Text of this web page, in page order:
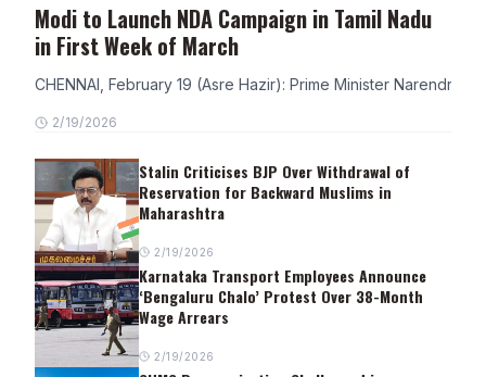
Modi to Launch NDA Campaign in Tamil Nadu
in First Week of March
CHENNAI, February 19 (Asre Hazir): Prime Minister Narendra
2/19/2026
Stalin Criticises BJP Over Withdrawal of
Reservation for Backward Muslims in
Maharashtra
2/19/2026
Karnataka Transport Employees Announce
‘Bengaluru Chalo’ Protest Over 38-Month
Wage Arrears
2/19/2026